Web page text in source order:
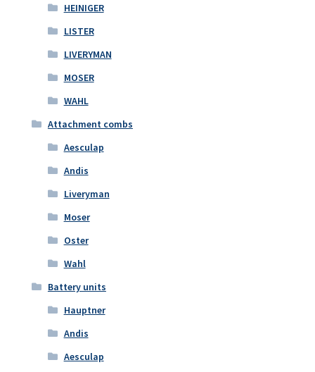
HEINIGER
LISTER
LIVERYMAN
MOSER
WAHL
Attachment combs
Aesculap
Andis
Liveryman
Moser
Oster
Wahl
Battery units
Hauptner
Andis
Aesculap